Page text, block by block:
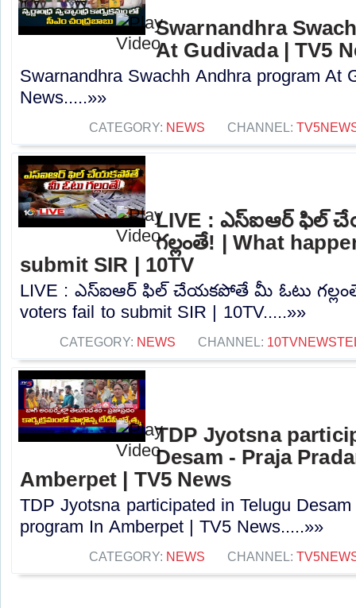
Swarnandhra
At Gudivada | TV5
Swarnandhra Swachh Andhra program At
News.....»»
CATEGORY: NEWS CHANNEL:
LIVE : ఎస్‌ఐఆర్‌ ఫిల్‌
గల్లంతే! | What
submit SIR | 10TV
LIVE : ఎస్‌ఐఆర్‌ ఫిల్‌ చేయకపోతే మీ ఓటు
voters fail to submit SIR | 10TV.....»»
CATEGORY: NEWS CHANNEL:
TDP Jyotsna
Desam - Praja
Amberpet | TV5 News
TDP Jyotsna participated in Telugu
program In Amberpet | TV5 News.....»»
CATEGORY: NEWS CHANNEL: